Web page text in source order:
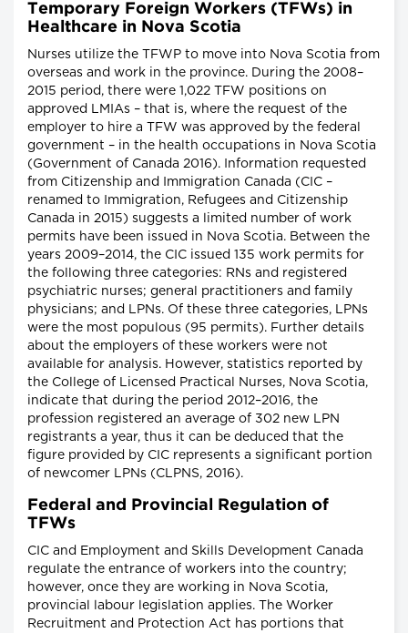
Temporary Foreign Workers (TFWs) in
Healthcare in Nova Scotia
Nurses utilize the TFWP to move into Nova Scotia from
overseas and work in the province. During the 2008–
2015 period, there were 1,022 TFW positions on
approved LMIAs – that is, where the request of the
employer to hire a TFW was approved by the federal
government – in the health occupations in Nova Scotia
(Government of Canada 2016). Information requested
from Citizenship and Immigration Canada (CIC –
renamed to Immigration, Refugees and Citizenship
Canada in 2015) suggests a limited number of work
permits have been issued in Nova Scotia. Between the
years 2009–2014, the CIC issued 135 work permits for
the following three categories: RNs and registered
psychiatric nurses; general practitioners and family
physicians; and LPNs. Of these three categories, LPNs
were the most populous (95 permits). Further details
about the employers of these workers were not
available for analysis. However, statistics reported by
the College of Licensed Practical Nurses, Nova Scotia,
indicate that during the period 2012–2016, the
profession registered an average of 302 new LPN
registrants a year, thus it can be deduced that the
figure provided by CIC represents a significant portion
of newcomer LPNs (CLPNS, 2016).
Federal and Provincial Regulation of
TFWs
CIC and Employment and Skills Development Canada
regulate the entrance of workers into the country;
however, once they are working in Nova Scotia,
provincial labour legislation applies. The Worker
Recruitment and Protection Act has portions that